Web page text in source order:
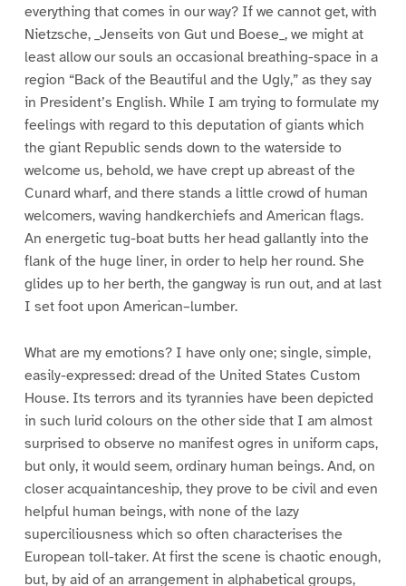
everything that comes in our way? If we cannot get, with
Nietzsche, _Jenseits von Gut und Boese_, we might at
least allow our souls an occasional breathing-space in a
region “Back of the Beautiful and the Ugly,” as they say
in President’s English. While I am trying to formulate my
feelings with regard to this deputation of giants which
the giant Republic sends down to the waterside to
welcome us, behold, we have crept up abreast of the
Cunard wharf, and there stands a little crowd of human
welcomers, waving handkerchiefs and American flags.
An energetic tug-boat butts her head gallantly into the
flank of the huge liner, in order to help her round. She
glides up to her berth, the gangway is run out, and at last
I set foot upon American–lumber.
What are my emotions? I have only one; single, simple,
easily-expressed: dread of the United States Custom
House. Its terrors and its tyrannies have been depicted
in such lurid colours on the other side that I am almost
surprised to observe no manifest ogres in uniform caps,
but only, it would seem, ordinary human beings. And, on
closer acquaintanceship, they prove to be civil and even
helpful human beings, with none of the lazy
superciliousness which so often characterises the
European toll-taker. At first the scene is chaotic enough,
but, by aid of an arrangement in alphabetical groups,